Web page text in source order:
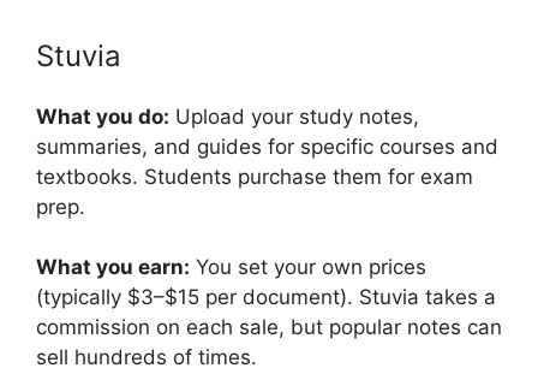
Stuvia
What you do: Upload your study notes,
summaries, and guides for specific courses and
textbooks. Students purchase them for exam
prep.
What you earn: You set your own prices
(typically $3–$15 per document). Stuvia takes a
commission on each sale, but popular notes can
sell hundreds of times.